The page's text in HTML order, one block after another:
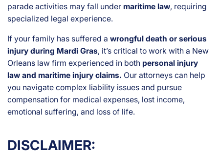
parade activities may fall under maritime law, requiring
specialized legal experience.
If your family has suffered a wrongful death or serious
injury during Mardi Gras, it’s critical to work with a New
Orleans law firm experienced in both personal injury
law and maritime injury claims. Our attorneys can help
you navigate complex liability issues and pursue
compensation for medical expenses, lost income,
emotional suffering, and loss of life.
DISCLAIMER: